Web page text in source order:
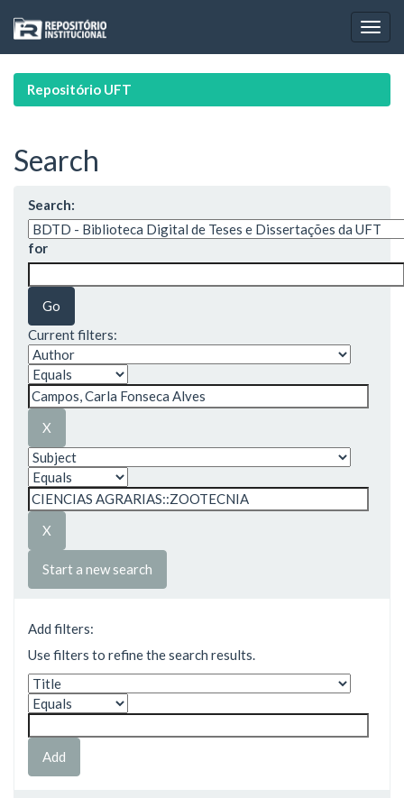
navigation
Repositório UFT
Search
Search:
for
Current filters:
Start a new search
Add filters:
Use filters to refine the search results.